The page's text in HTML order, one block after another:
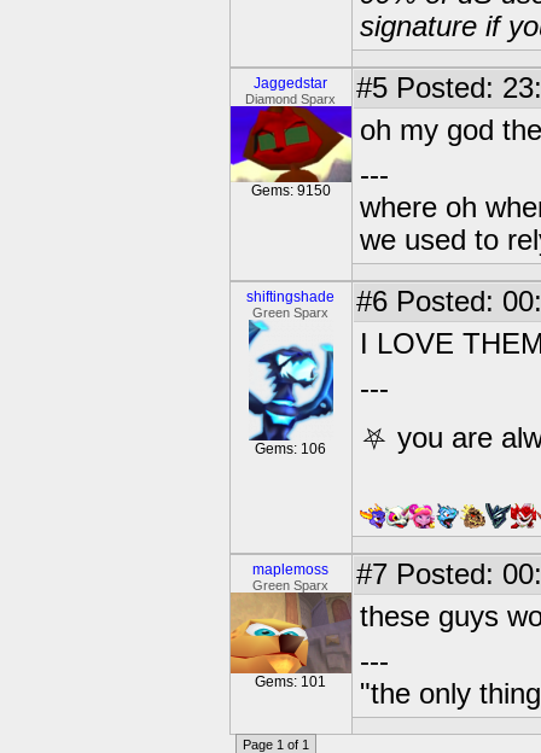
signature if
Jaggedstar
Diamond Sparx
Gems: 9150
#5 Posted:
oh my god
---
where oh
we used to
shiftingshade
Green Sparx
Gems: 106
#6 Posted:
I LOVE
---
⛧ you are
maplemoss
Green Sparx
Gems: 101
#7 Posted:
these guys
---
"the only
Page 1 of 1